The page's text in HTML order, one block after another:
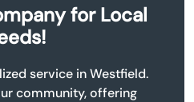
for Local
service in Westfield.
community, offering